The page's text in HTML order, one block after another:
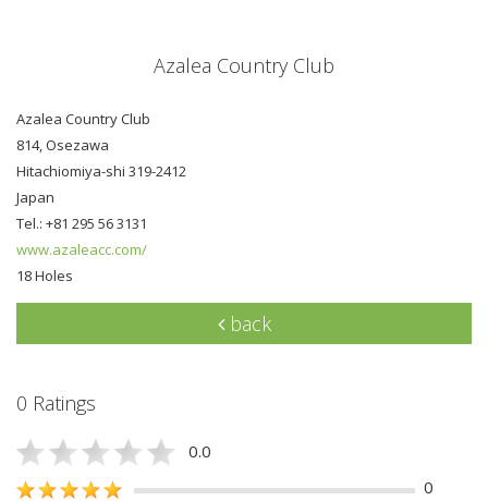
Azalea Country Club
Azalea Country Club
814, Osezawa
Hitachiomiya-shi 319-2412
Japan
Tel.: +81 295 56 3131
www.azaleacc.com/
18 Holes
back
0 Ratings
0.0
0